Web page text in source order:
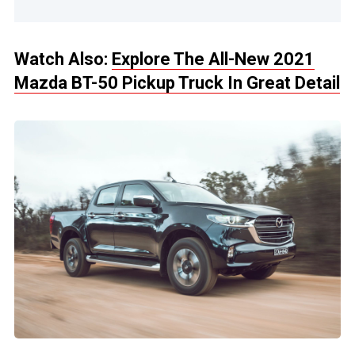
Watch Also: Explore The All-New 2021
Mazda BT-50 Pickup Truck In Great Detail